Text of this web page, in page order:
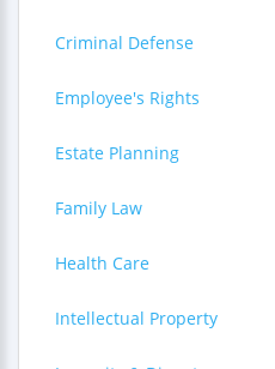
Criminal Defense
Employee's Rights
Estate Planning
Family Law
Health Care
Intellectual Property